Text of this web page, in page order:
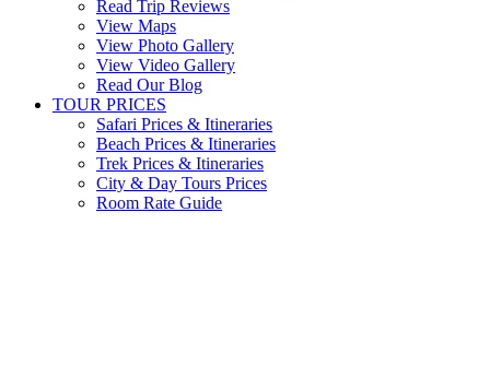
Read Trip Reviews
View Maps
View Photo Gallery
View Video Gallery
Read Our Blog
TOUR PRICES
Safari Prices & Itineraries
Beach Prices & Itineraries
Trek Prices & Itineraries
City & Day Tours Prices
Room Rate Guide